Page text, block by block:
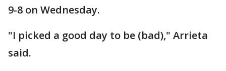
9-8 on Wednesday.
"I picked a good day to be (bad)," Arrieta
said.